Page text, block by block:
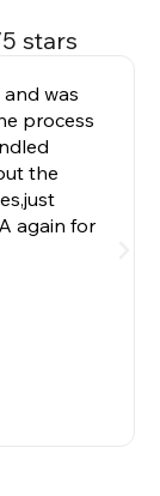
stars
was
process
the
again for